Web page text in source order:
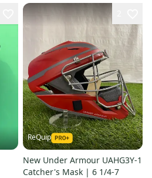
ReQuip
New Under Armour UAHG3Y-1
Catcher's Mask | 6 1/4-7